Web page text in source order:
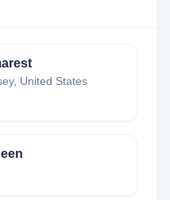
United States